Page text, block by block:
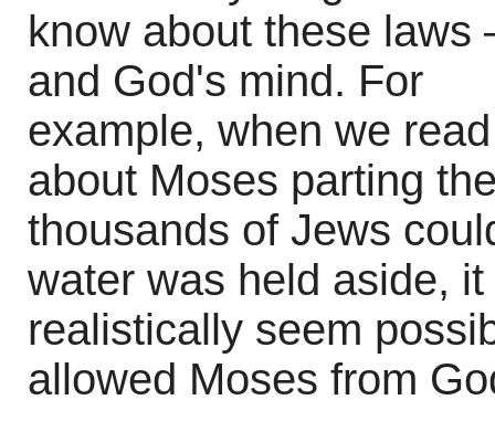
know about these laws
and God's mind. For
example, when we read
about Moses parting
thousands of Jews
water was held aside,
realistically seem
allowed Moses from